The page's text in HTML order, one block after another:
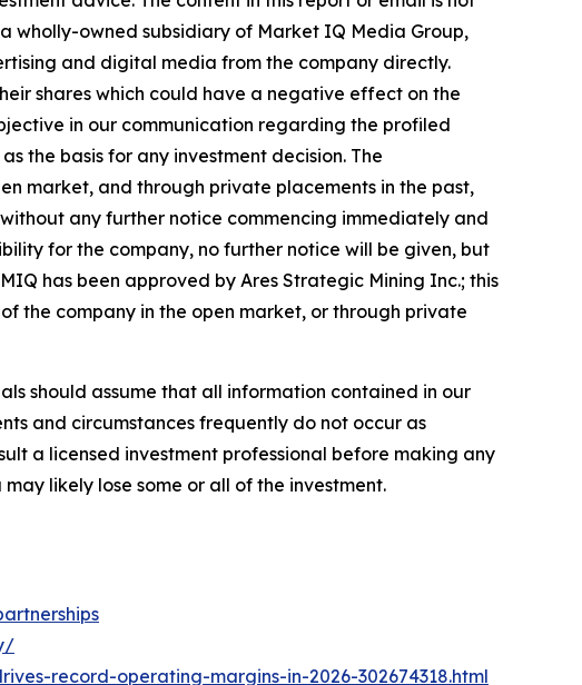
wholly-owned subsidiary of Market IQ Media Group,
and digital media from the company directly.
shares which could have a negative effect on the
in our communication regarding the profiled
the basis for any investment decision. The
market, and through private placements in the past,
any further notice commencing immediately and
for the company, no further notice will be given, but
has been approved by Ares Strategic Mining Inc.; this
the company in the open market, or through private
should assume that all information contained in our
and circumstances frequently do not occur as
a licensed investment professional before making any
likely lose some or all of the investment.
record-operating-margins-in-2026-302674318.html